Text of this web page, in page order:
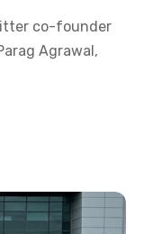
co-founder
Agrawal,